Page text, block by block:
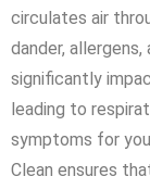
circulates air
dander,
significantly
leading to
symptoms for
Clean ensures